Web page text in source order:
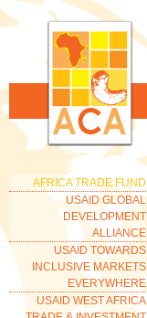
AFRICA TRADE FUND
USAID GLOBAL
DEVELOPMENT
ALLIANCE
USAID TOWARDS
INCLUSIVE MARKETS
EVERYWHERE
USAID WEST AFRICA